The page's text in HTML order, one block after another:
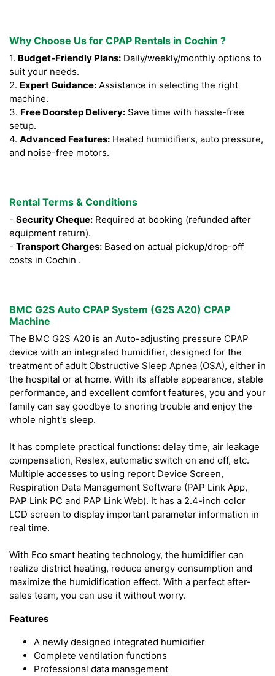
Why Choose Us for CPAP Rentals in Cochin ?
1. Budget-Friendly Plans: Daily/weekly/monthly options to
suit your needs.
2. Expert Guidance: Assistance in selecting the right
machine.
3. Free Doorstep Delivery: Save time with hassle-free
setup.
4. Advanced Features: Heated humidifiers, auto pressure,
and noise-free motors.
Rental Terms & Conditions
- Security Cheque: Required at booking (refunded after
equipment return).
- Transport Charges: Based on actual pickup/drop-off
costs in Cochin .
BMC G2S Auto CPAP System (G2S A20) CPAP
Machine
The BMC G2S A20 is an Auto-adjusting pressure CPAP
device with an integrated humidifier, designed for the
treatment of adult Obstructive Sleep Apnea (OSA), either in
the hospital or at home. With its affable appearance, stable
performance, and excellent comfort features, you and your
family can say goodbye to snoring trouble and enjoy the
whole night's sleep.
It has complete practical functions: delay time, air leakage
compensation, Reslex, automatic switch on and off, etc.
Multiple accesses to using report Device Screen,
Respiration Data Management Software (PAP Link App,
PAP Link PC and PAP Link Web). It has a 2.4-inch color
LCD screen to display important parameter information in
real time.
With Eco smart heating technology, the humidifier can
realize district heating, reduce energy consumption and
maximize the humidification effect. With a perfect after-
sales team, you can use it without worry.
Features
A newly designed integrated humidifier
Complete ventilation functions
Professional data management